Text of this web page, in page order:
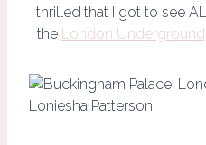
thrilled that I got to see
the London Underground